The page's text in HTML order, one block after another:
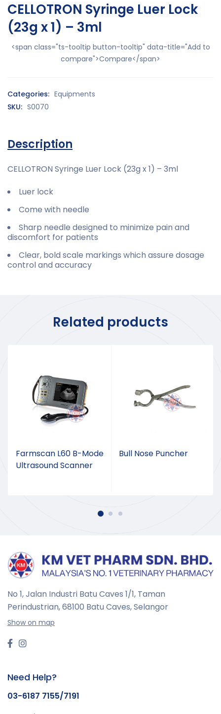
CELLOTRON Syringe Luer Lock
(23g x 1) – 3ml
<span class="ts-tooltip button-tooltip" data-title="Add to
compare">Compare</span>
Categories: Equipments
SKU: S0070
Description
CELLOTRON Syringe Luer Lock (23g x 1) – 3ml
Luer lock
Come with needle
Sharp needle designed to minimize pain and
discomfort for patients
Clear, bold scale markings which assure dosage
control and accuracy
Related products
Farmscan L60 B-Mode
Ultrasound Scanner
Bull Nose Puncher
No 1, Jalan Industri Batu Caves 1/1, Taman
Perindustrian,68100 Batu Caves, Selangor
Show on map
Need Help?
03-6187 7155/7191